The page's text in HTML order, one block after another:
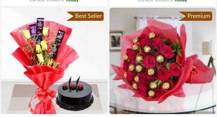
Best Seller Premium